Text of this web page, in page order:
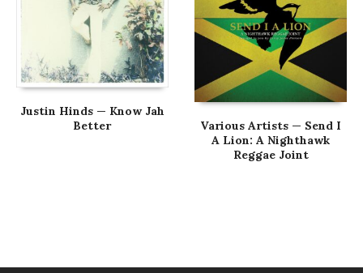
Justin Hinds — Know Jah
Better
Various Artists — Send I
A Lion: A Nighthawk
Reggae Joint